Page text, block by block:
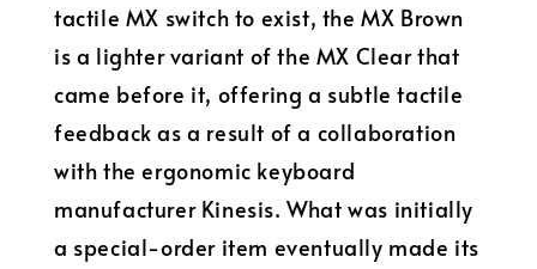
tactile MX switch to exist, the MX Brown
is a lighter variant of the MX Clear that
came before it, offering a subtle tactile
feedback as a result of a collaboration
with the ergonomic keyboard
manufacturer Kinesis. What was initially
a special-order item eventually made its